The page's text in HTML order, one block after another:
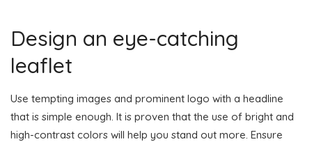
Design an eye-catching
leaflet
Use tempting images and prominent logo with a headline
that is simple enough. It is proven that the use of bright and
high-contrast colors will help you stand out more. Ensure